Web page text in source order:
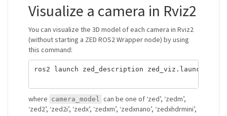
Visualize a camera in Rviz2
You can visualize the 3D model of each camera in Rviz2
(without starting a ZED ROS2 Wrapper node) by using
this command:
ros2 launch zed_description zed_viz.launch.py
where camera_model
can be one of ‘zed’, ‘zedm’,
‘zed2’, ‘zed2i’, ‘zedx’, ‘zedxm’, ‘zedxnano’, ‘zedxhdrmini’,